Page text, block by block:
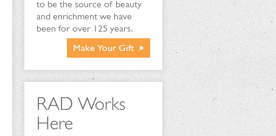
to be the source of beauty
and enrichment we have
been for over 125 years.
Make Your Gift
RAD Works
Here